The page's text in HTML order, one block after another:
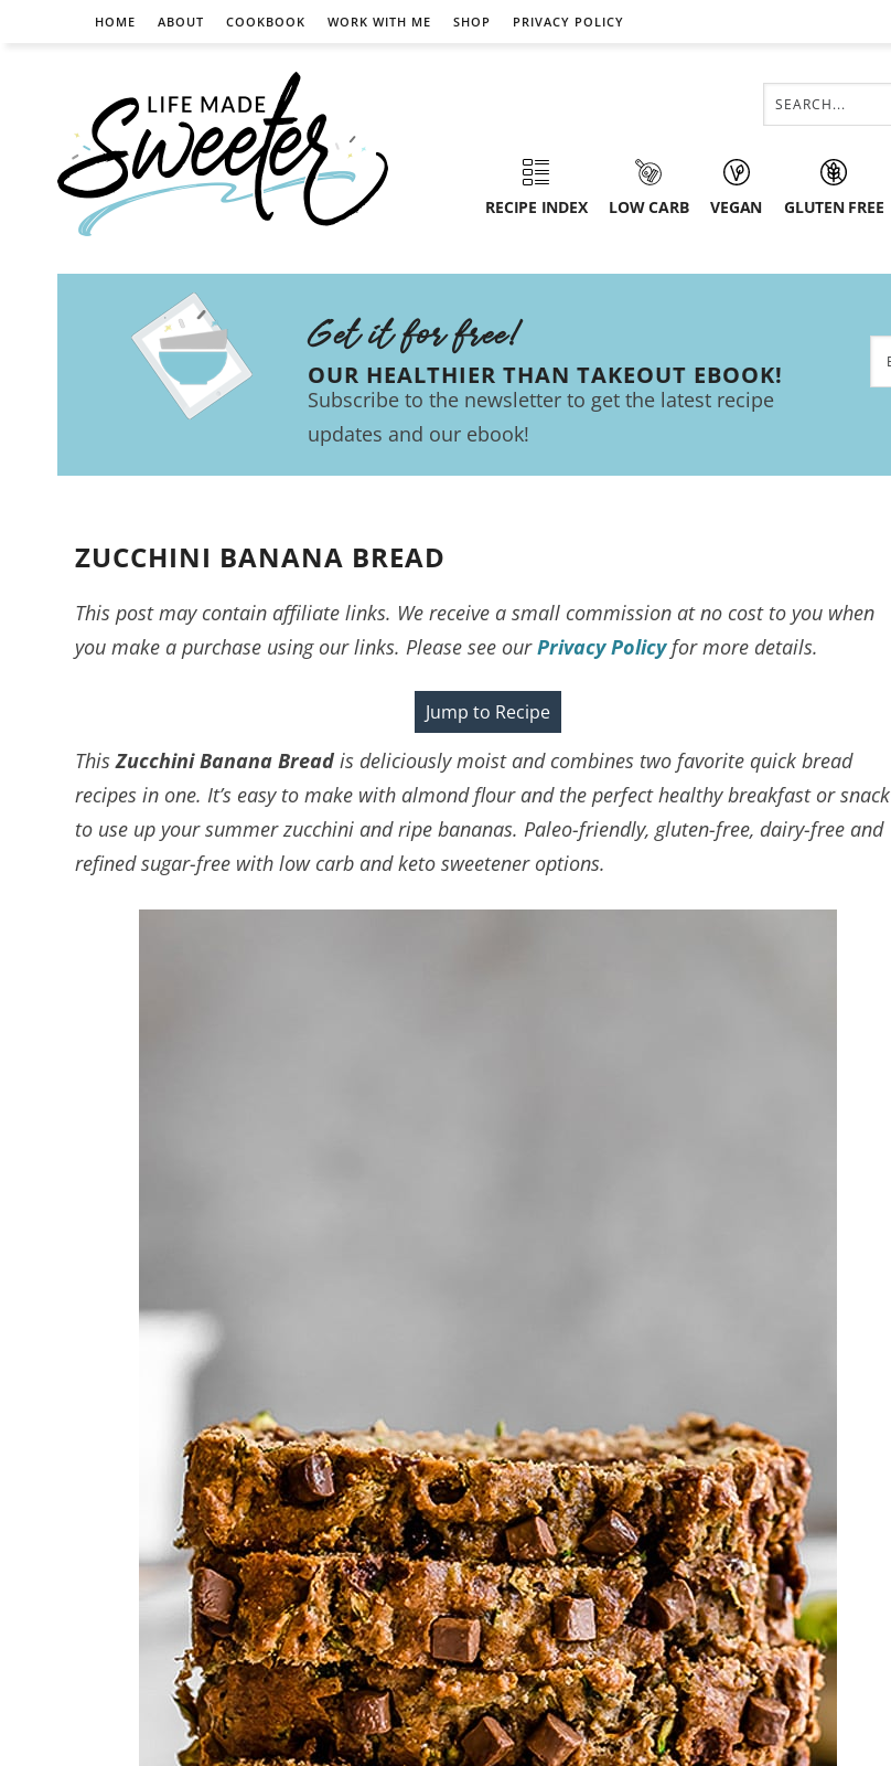
HOME ABOUT COOKBOOK WORK WITH ME SHOP PRIVACY POLICY
RECIPE INDEX LOW CARB VEGAN GLUTEN FREE
Get it for free!
OUR HEALTHIER THAN TAKEOUT EBOOK!
Subscribe to the newsletter to get the latest recipe
updates and our ebook!
ZUCCHINI BANANA BREAD
This post may contain affiliate links. We receive a small commission at no cost to you when
you make a purchase using our links. Please see ourPrivacy Policyfor more details.
Jump to Recipe
ThisZucchini Banana Breadis deliciously moist and combines two favorite quick bread
recipes in one. It’s easy to make with almond flour and the perfect healthy breakfast or snack
to use up your summer zucchini and ripe bananas. Paleo-friendly, gluten-free, dairy-free and
refined sugar-free with low carb and keto sweetener options.